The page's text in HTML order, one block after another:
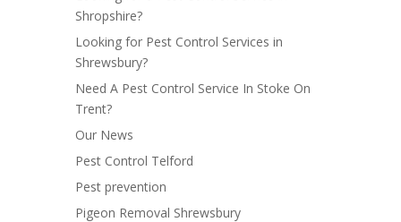
Shropshire?
Looking for Pest Control Services in
Shrewsbury?
Need A Pest Control Service In Stoke On
Trent?
Our News
Pest Control Telford
Pest prevention
Pigeon Removal Shrewsbury